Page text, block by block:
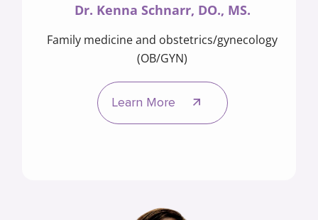
Dr. Kenna Schnarr, DO., MS.
Family medicine and obstetrics/gynecology
(OB/GYN)
Learn More